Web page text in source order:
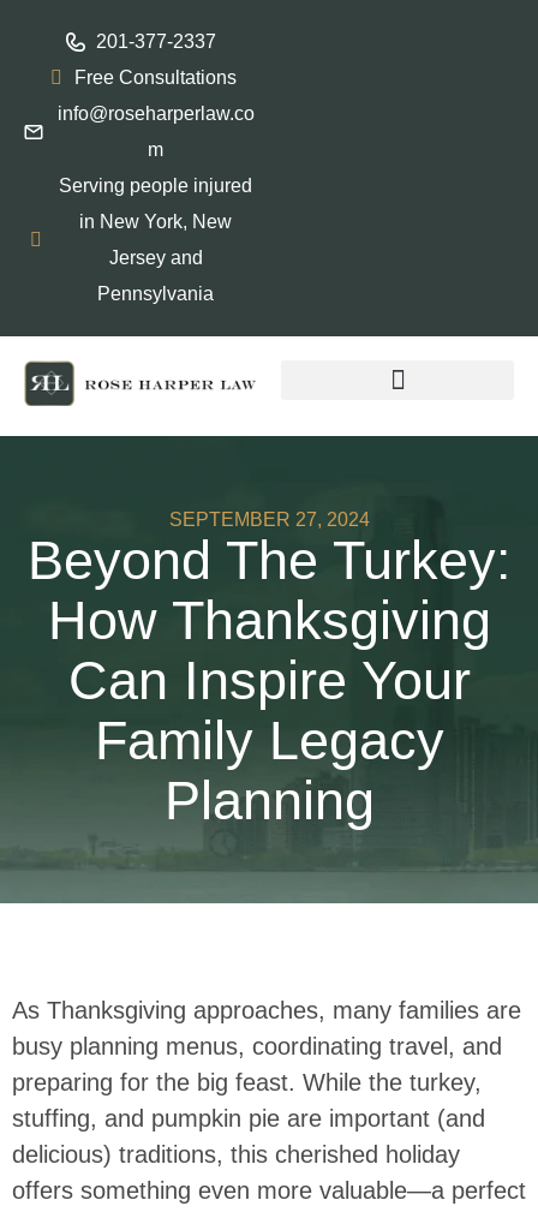
201-377-2337
Free Consultations
info@roseharperlaw.co
m
Serving people injured
in New York, New
Jersey and
Pennsylvania
SEPTEMBER 27, 2024
Beyond The Turkey:
How Thanksgiving
Can Inspire Your
Family Legacy
Planning
As Thanksgiving approaches, many families are
busy planning menus, coordinating travel, and
preparing for the big feast. While the turkey,
stuffing, and pumpkin pie are important (and
delicious) traditions, this cherished holiday
offers something even more valuable—a perfect